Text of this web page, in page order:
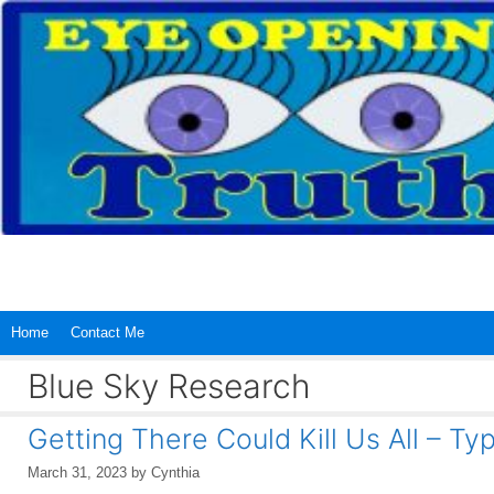
Skip
content
Home Contact Me
Blue Sky Research
Getting There Could Kill Us All –
March 31, 2023 by Cynthia